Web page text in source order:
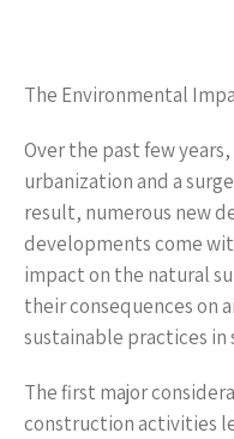
The Environmental
Over the past few
urbanization and a
result, numerous new
developments come
impact on the natural
their consequences on
sustainable practices
The first major
construction activities